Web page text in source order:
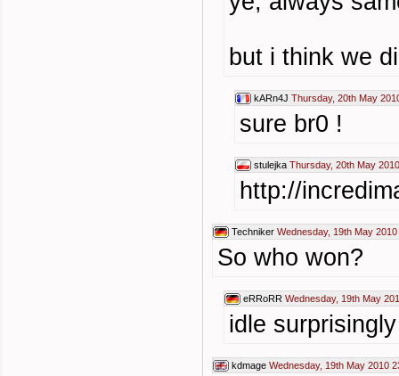
but i think we
kARn4J Thursday, 20th May
sure br0 !
stulejka Thursday, 20th May
http://
Techniker Wednesday, 19th May
So who won?
eRRoRR Wednesday, 19th May
idle surprisingly
kdmage Wednesday, 19th May 2010